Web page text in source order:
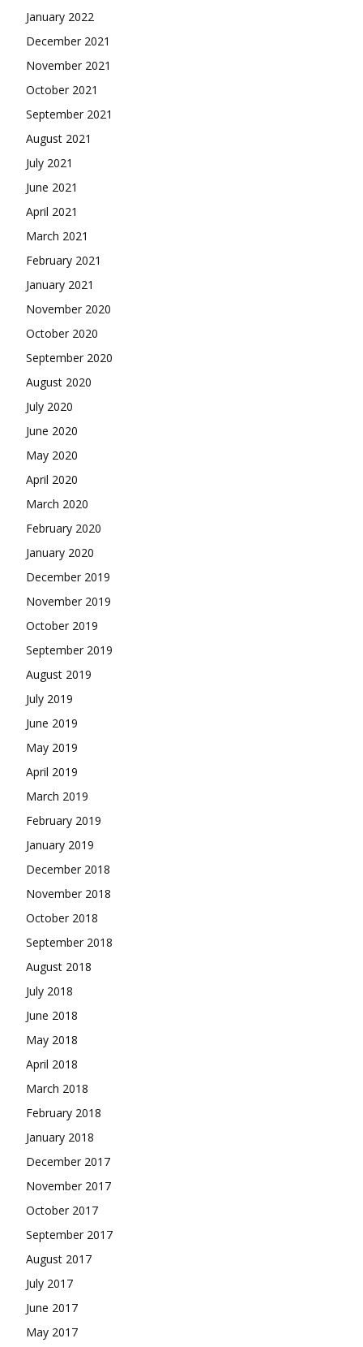
January 2022
December 2021
November 2021
October 2021
September 2021
August 2021
July 2021
June 2021
April 2021
March 2021
February 2021
January 2021
November 2020
October 2020
September 2020
August 2020
July 2020
June 2020
May 2020
April 2020
March 2020
February 2020
January 2020
December 2019
November 2019
October 2019
September 2019
August 2019
July 2019
June 2019
May 2019
April 2019
March 2019
February 2019
January 2019
December 2018
November 2018
October 2018
September 2018
August 2018
July 2018
June 2018
May 2018
April 2018
March 2018
February 2018
January 2018
December 2017
November 2017
October 2017
September 2017
August 2017
July 2017
June 2017
May 2017